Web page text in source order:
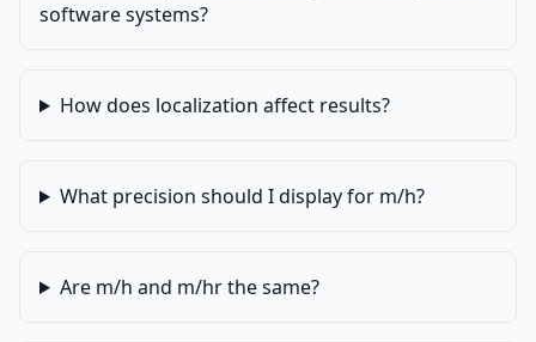
software systems?
How does localization affect results?
What precision should I display for m/h?
Are m/h and m/hr the same?